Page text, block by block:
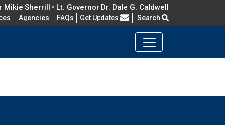
Mikie Sherrill • Lt. Governor Dr. Dale G. Caldwell
Agencies FAQs Frequently Asked Questions
Get Updates Search